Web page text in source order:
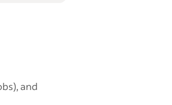
and